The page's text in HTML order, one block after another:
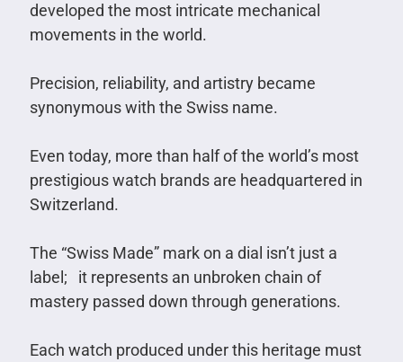
developed the most intricate mechanical
movements in the world.
Precision, reliability, and artistry became
synonymous with the Swiss name.
Even today, more than half of the world’s most
prestigious watch brands are headquartered in
Switzerland.
The “Swiss Made” mark on a dial isn’t just a
label; it represents an unbroken chain of
mastery passed down through generations.
Each watch produced under this heritage must